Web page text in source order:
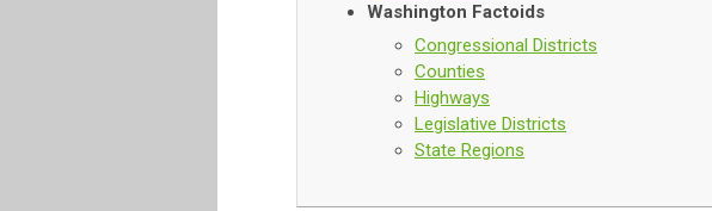
Washington Factoids
Congressional Districts
Counties
Highways
Legislative Districts
State Regions